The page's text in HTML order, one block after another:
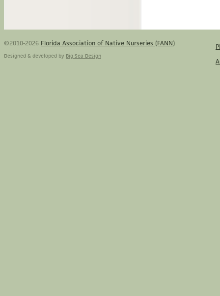
©2010-2026 Florida Association of Native Nurseries (FANN)
Designed & developed by Big Sea Design